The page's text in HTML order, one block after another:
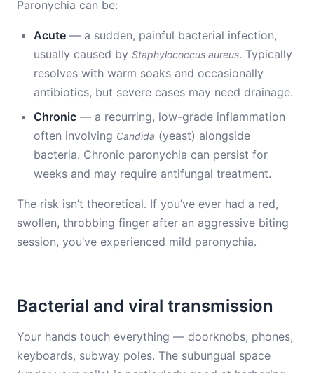
Paronychia can be:
Acute — a sudden, painful bacterial infection,
usually caused by Staphylococcus aureus. Typically
resolves with warm soaks and occasionally
antibiotics, but severe cases may need drainage.
Chronic — a recurring, low-grade inflammation
often involving Candida (yeast) alongside
bacteria. Chronic paronychia can persist for
weeks and may require antifungal treatment.
The risk isn’t theoretical. If you’ve ever had a red,
swollen, throbbing finger after an aggressive biting
session, you’ve experienced mild paronychia.
Bacterial and viral transmission
Your hands touch everything — doorknobs, phones,
keyboards, subway poles. The subungual space